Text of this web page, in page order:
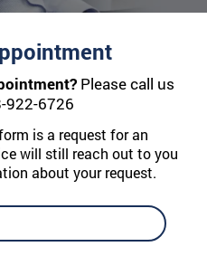
Please call us
922-6726
is a request for an
will still reach out to you
about your request.